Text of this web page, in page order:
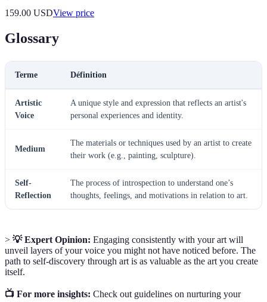
159.00 USDView price
Glossary
Terme Définition
Artistic
Voice
A unique style and expression that reflects an artist's
personal experiences and identity.
Medium
The materials or techniques used by an artist to create
their work (e.g., painting, sculpture).
Self-
Reflection
The process of introspection to understand one’s
thoughts, feelings, and motivations in relation to art.
> 💡 Expert Opinion: Engaging consistently with your art will
unveil layers of your voice you might not have noticed before. The
path to self-discovery through art is as valuable as the art you create
itself.
📺 For more insights: Check out guidelines on nurturing your